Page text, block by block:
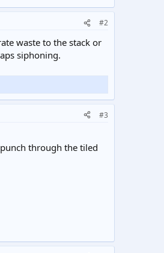
#2
waste to the stack or
siphoning.
#3
through the tiled